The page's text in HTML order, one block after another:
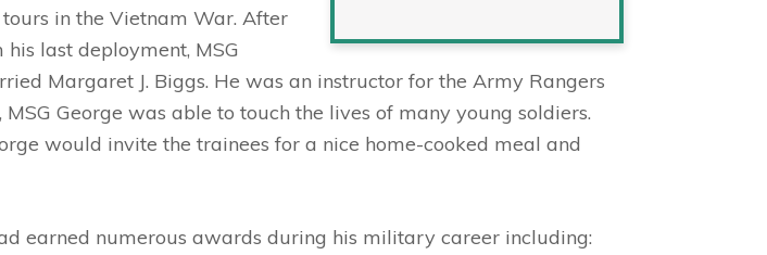
in the Vietnam War. After
last deployment, MSG
Margaret J. Biggs. He was an instructor for the Army Rangers
George was able to touch the lives of many young soldiers.
would invite the trainees for a nice home-cooked meal and
earned numerous awards during his military career including: